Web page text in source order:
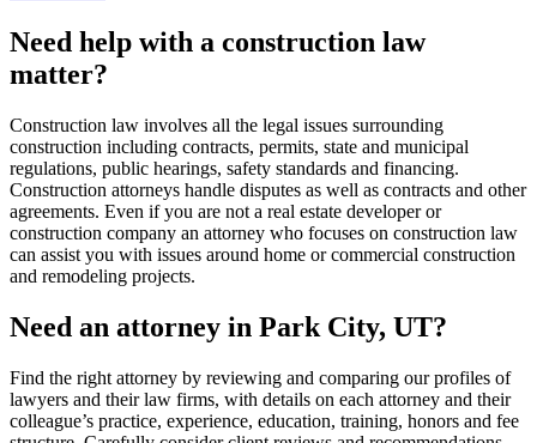
Need help with a construction law
matter?
Construction law involves all the legal issues surrounding
construction including contracts, permits, state and municipal
regulations, public hearings, safety standards and financing.
Construction attorneys handle disputes as well as contracts and other
agreements. Even if you are not a real estate developer or
construction company an attorney who focuses on construction law
can assist you with issues around home or commercial construction
and remodeling projects.
Need an attorney in Park City, UT?
Find the right attorney by reviewing and comparing our profiles of
lawyers and their law firms, with details on each attorney and their
colleague’s practice, experience, education, training, honors and fee